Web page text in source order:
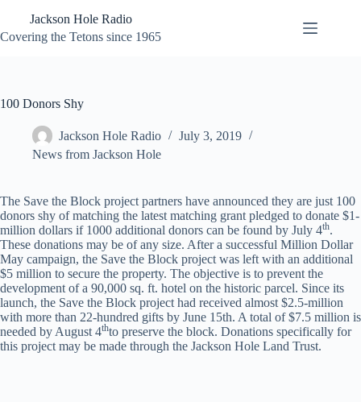
content
Jackson Hole Radio
Covering the Tetons since 1965
100 Donors Shy
Jackson Hole Radio
July 3, 2019
News from Jackson Hole
The Save the Block project partners have announced they are just 100
donors shy of matching the latest matching grant pledged to donate $1-
million dollars if 1000 additional donors can be found by July 4th.
These donations may be of any size. After a successful Million Dollar
May campaign, the Save the Block project was left with an additional
$5 million to secure the property. The objective is to prevent the
development of a 90,000 sq. ft. hotel on the historic parcel. Since its
launch, the Save the Block project had received almost $2.5-million
with more than 22-hundred gifts by June 15th. A total of $7.5 million is
needed by August 4thto preserve the block. Donations specifically for
this project may be made through the Jackson Hole Land Trust.